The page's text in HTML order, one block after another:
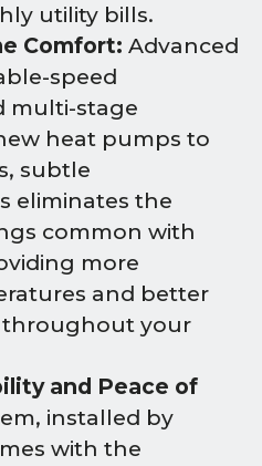
utility bills.
Comfort: Advanced
speed
multi-stage
heat pumps to
subtle
eliminates the
common with
more
and better
your
and Peace of
installed by
with the